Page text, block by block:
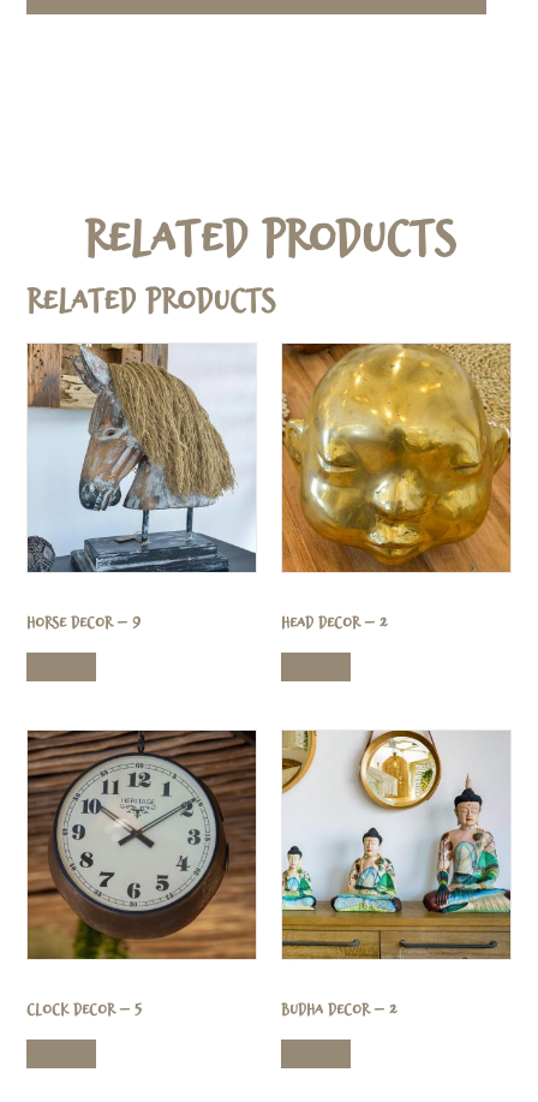
Related Products
Related products
Horse Decor – 9 Head Decor – 2
Clock Decor – 5 Budha Decor – 2